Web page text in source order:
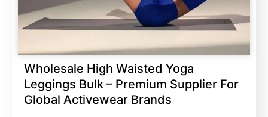
Wholesale High Waisted Yoga
Leggings Bulk – Premium Supplier For
Global Activewear Brands